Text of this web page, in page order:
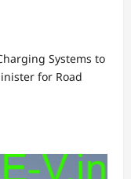
Systems to
for Road